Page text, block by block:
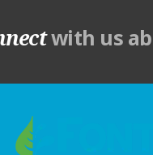
with us